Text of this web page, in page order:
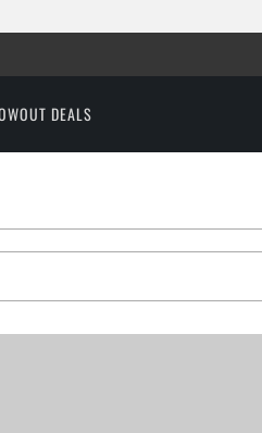
DEALS